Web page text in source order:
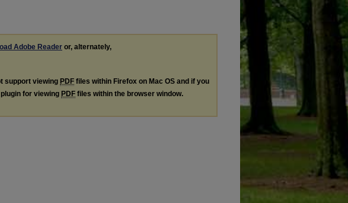
Adobe Reader or, alternately,
support viewing PDF files within Firefox on Mac OS and if you
for viewing PDF files within the browser window.